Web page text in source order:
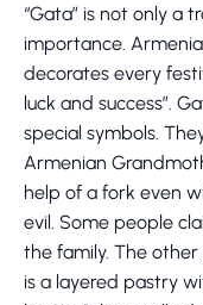
“Gata” is not only a
importance.
decorates every
luck and success”.
special symbols.
Armenian
help of a fork even
evil. Some people
the family. The other
is a layered pastry